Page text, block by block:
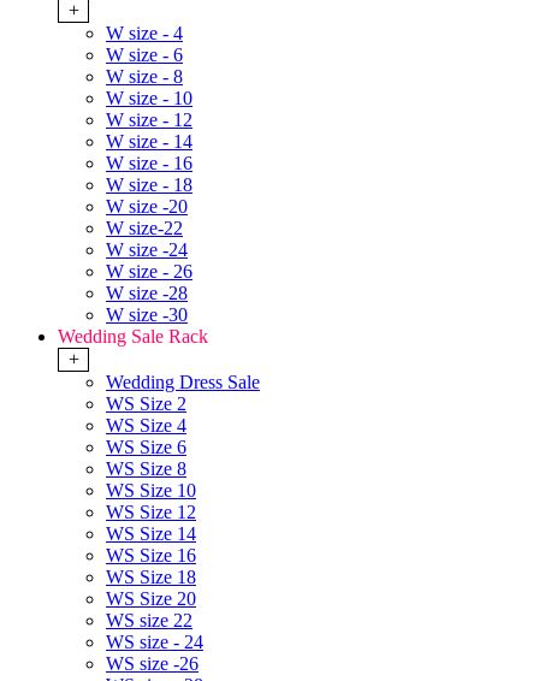
+
W size - 4
W size - 6
W size - 8
W size - 10
W size - 12
W size - 14
W size - 16
W size - 18
W size -20
W size-22
W size -24
W size - 26
W size -28
W size -30
Wedding Sale Rack
+
Wedding Dress Sale
WS Size 2
WS Size 4
WS Size 6
WS Size 8
WS Size 10
WS Size 12
WS Size 14
WS Size 16
WS Size 18
WS Size 20
WS size 22
WS size - 24
WS size -26